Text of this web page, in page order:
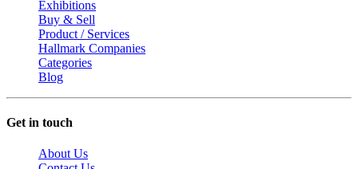
Exhibitions
Buy & Sell
Product / Services
Hallmark Companies
Categories
Blog
Get in touch
About Us